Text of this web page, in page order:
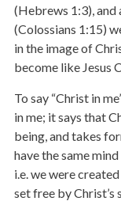
(Hebrews 1:3), and
(Colossians 1:15)
in the image of
become like Jesus
To say “Christ in
in me; it says that
being, and takes
have the same
i.e. we were
set free by